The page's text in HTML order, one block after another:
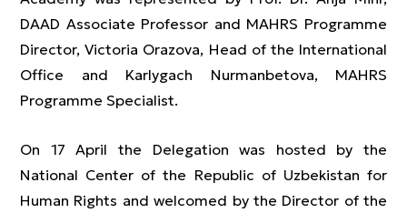
DAAD Associate Professor and MAHRS Programme
Director, Victoria Orazova, Head of the International
Office and Karlygach Nurmanbetova, MAHRS
Programme Specialist.
On 17 April the Delegation was hosted by the
National Center of the Republic of Uzbekistan for
Human Rights and welcomed by the Director of the